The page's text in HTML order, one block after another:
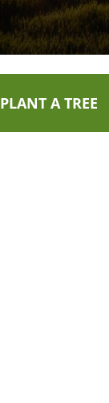
PLANT A TREE